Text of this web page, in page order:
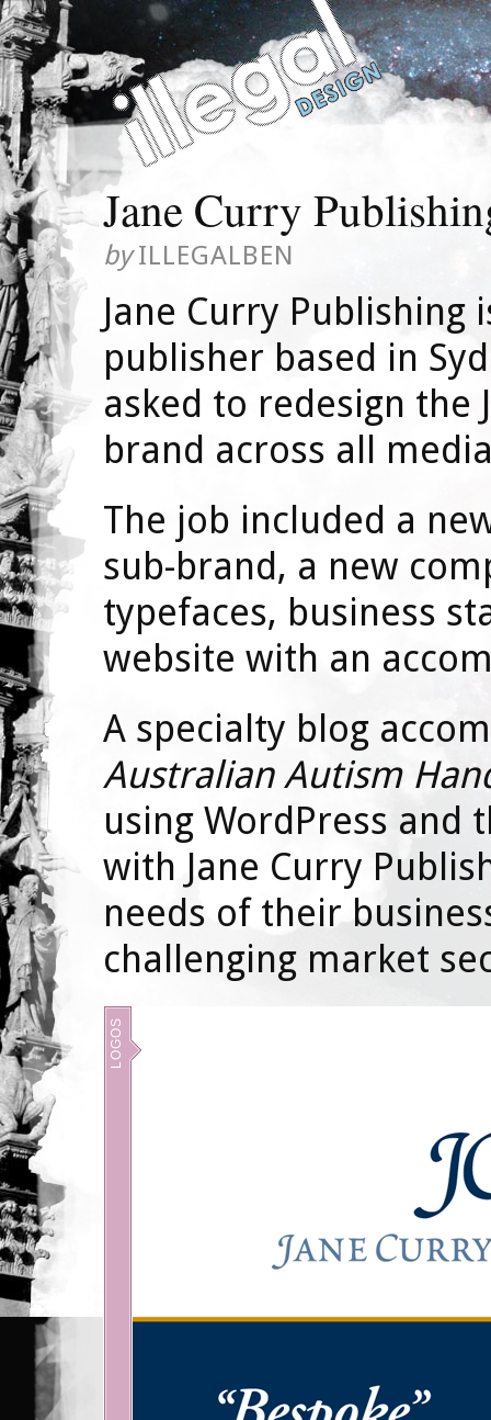
Jane Curry
byILLEGALBEN
Jane Curry
publisher based in
asked to redesign the
brand across all
The job included a
sub-brand, a new
typefaces, business
website with an
A specialty blog
Australian Autism
using WordPress and
with Jane Curry
needs of their
challenging market
LOGOS